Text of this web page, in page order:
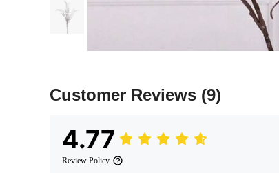
Customer Reviews (9)
4.77
Review Policy